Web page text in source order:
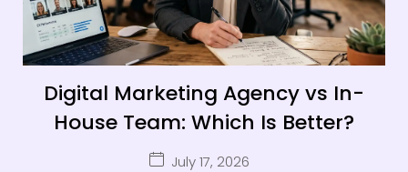
Digital Marketing Agency vs In-
House Team: Which Is Better?
July 17, 2026